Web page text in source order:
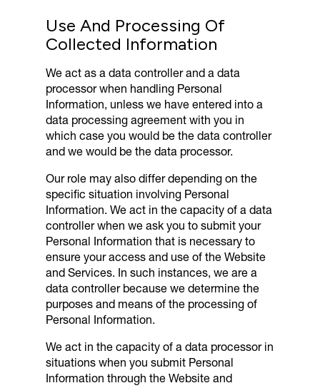
Use And Processing Of
Collected Information
We act as a data controller and a data
processor when handling Personal
Information, unless we have entered into a
data processing agreement with you in
which case you would be the data controller
and we would be the data processor.
Our role may also differ depending on the
specific situation involving Personal
Information. We act in the capacity of a data
controller when we ask you to submit your
Personal Information that is necessary to
ensure your access and use of the Website
and Services. In such instances, we are a
data controller because we determine the
purposes and means of the processing of
Personal Information.
We act in the capacity of a data processor in
situations when you submit Personal
Information through the Website and